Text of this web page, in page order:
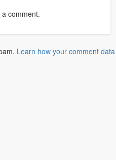
comment.
Learn how your comment data